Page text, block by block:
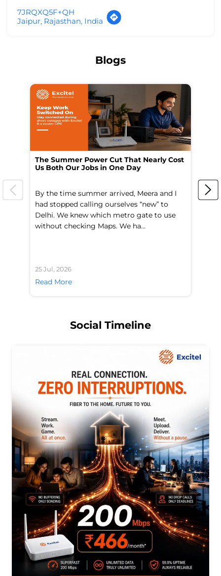
7JRQXQ5F+QH
Jaipur, Rajasthan, India
Blogs
The Summer Power Cut That Nearly Cost
Us Both Our Jobs in One Day
By the time summer arrived, Meera and I
had stopped calling ourselves “new” to
Delhi. We knew which metro gate to use
without checking Maps. We ha...
25 Jul, 2026
Read More
Social Timeline